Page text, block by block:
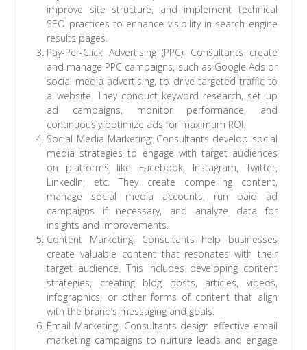
improve site structure, and implement technical
SEO practices to enhance visibility in search engine
results pages.
Pay-Per-Click Advertising (PPC): Consultants create
and manage PPC campaigns, such as Google Ads or
social media advertising, to drive targeted traffic to
a website. They conduct keyword research, set up
ad campaigns, monitor performance, and
continuously optimize ads for maximum ROI.
Social Media Marketing: Consultants develop social
media strategies to engage with target audiences
on platforms like Facebook, Instagram, Twitter,
LinkedIn, etc. They create compelling content,
manage social media accounts, run paid ad
campaigns if necessary, and analyze data for
insights and improvements.
Content Marketing: Consultants help businesses
create valuable content that resonates with their
target audience. This includes developing content
strategies, creating blog posts, articles, videos,
infographics, or other forms of content that align
with the brand’s messaging and goals.
Email Marketing: Consultants design effective email
marketing campaigns to nurture leads and engage